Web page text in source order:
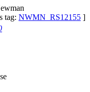
tag: NWMN_RS12155 ]